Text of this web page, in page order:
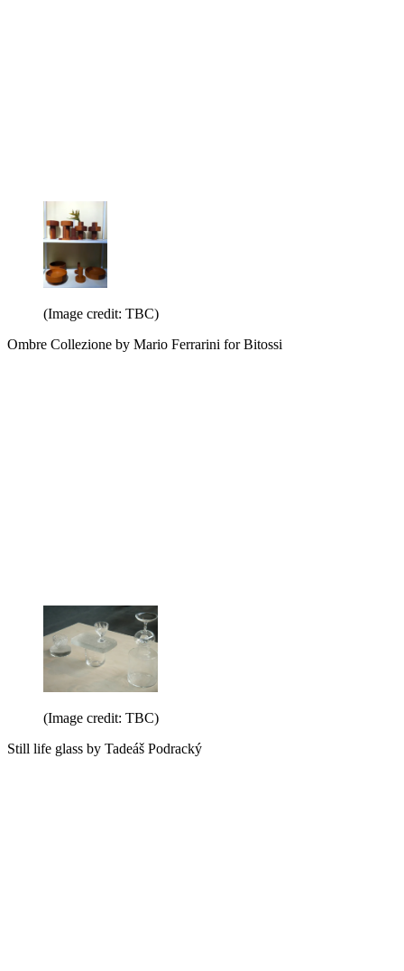
(Image credit: TBC)
Ombre Collezione by Mario Ferrarini for Bitossi
(Image credit: TBC)
Still life glass by Tadeáš Podracký